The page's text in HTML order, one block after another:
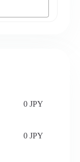
0 JPY
0 JPY